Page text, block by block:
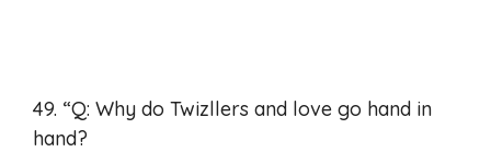
49. “Q: Why do Twizllers and love go hand in
hand?